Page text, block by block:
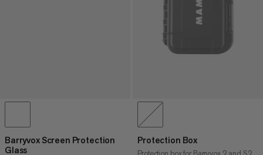
Barryvox Screen Protection
Glass
Protection Box